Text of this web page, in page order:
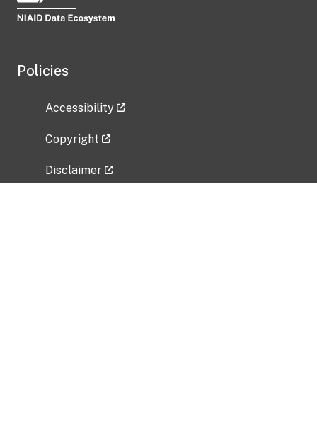
Policies
Accessibility
Copyright
Disclaimer